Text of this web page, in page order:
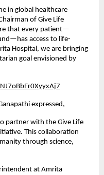
in global healthcare
of Give Life
that every patient—
access to life-
Hospital, we are bringing
goal envisioned by
expressed,
partner with the Give Life
This collaboration
through science,
at Amrita